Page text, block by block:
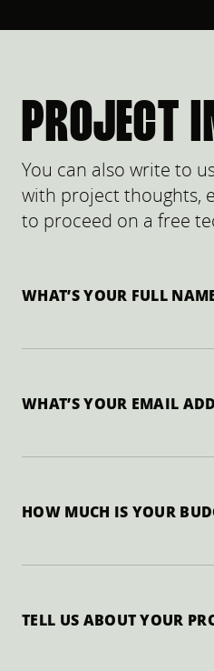
PROJECT
You can also write to
with project thoughts,
to proceed on a free
WHAT’S YOUR FULL
WHAT’S YOUR EMAIL
HOW MUCH IS YOUR
TELL US ABOUT YOUR